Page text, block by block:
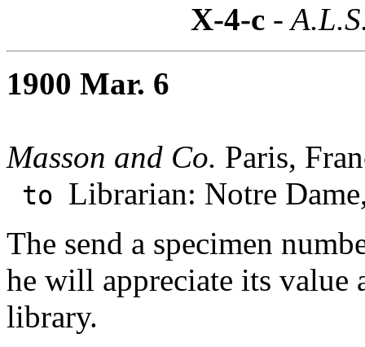
X-4-c-
1900 Mar. 6
Masson and Co. Paris,
to Librarian: Notre
The send a specimen
he will appreciate its value
library.